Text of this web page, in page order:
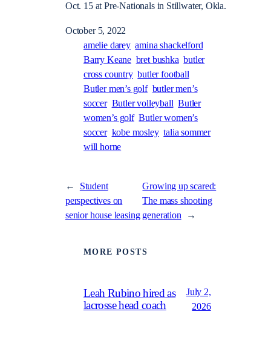
Oct. 15 at Pre-Nationals in Stillwater, Okla.
October 5, 2022
amelie darey amina shackelford
Barry Keane bret bushka butler
cross country butler football
Butler men’s golf butler men’s
soccer Butler volleyball Butler
women’s golf Butler women’s
soccer kobe mosley talia sommer
will horne
←
Student
perspectives on
senior house leasing
Growing up scared:
The mass shooting
generation
→
MORE POSTS
Leah Rubino hired as
lacrosse head coach
July 2,
2026